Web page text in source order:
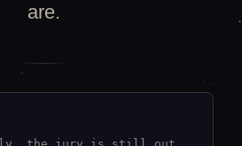
are.